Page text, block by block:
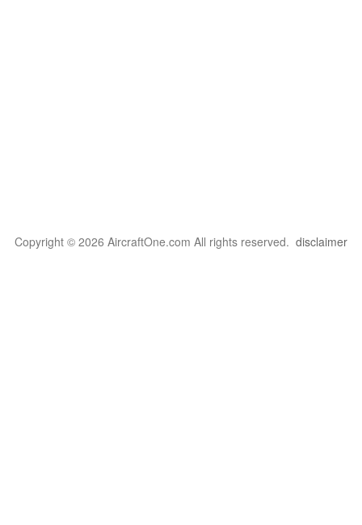
Copyright © 2026 AircraftOne.com All rights reserved. disclaimer